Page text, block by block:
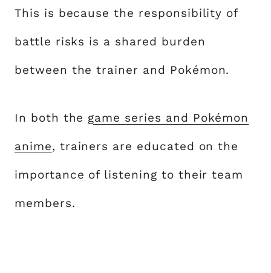
This is because the responsibility of
battle risks is a shared burden
between the trainer and Pokémon.
In both the game series and Pokémon
anime, trainers are educated on the
importance of listening to their team
members.